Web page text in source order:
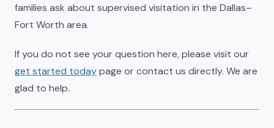
families ask about supervised visitation in the Dallas–
Fort Worth area.
If you do not see your question here, please visit our
get started todaypage or contact us directly. We are
glad to help.